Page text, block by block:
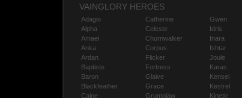
VAINGLORY HEROES
Adagio
Alpha
Amael
Anka
Ardan
Baptiste
Baron
Blackfeather
Caine
Catherine
Celeste
Churnwalker
Corpus
Flicker
Fortress
Glaive
Grace
Grumpjaw
Gwen
Idris
Inara
Ishtar
Joule
Karas
Kensei
Kestrel
Kinetic